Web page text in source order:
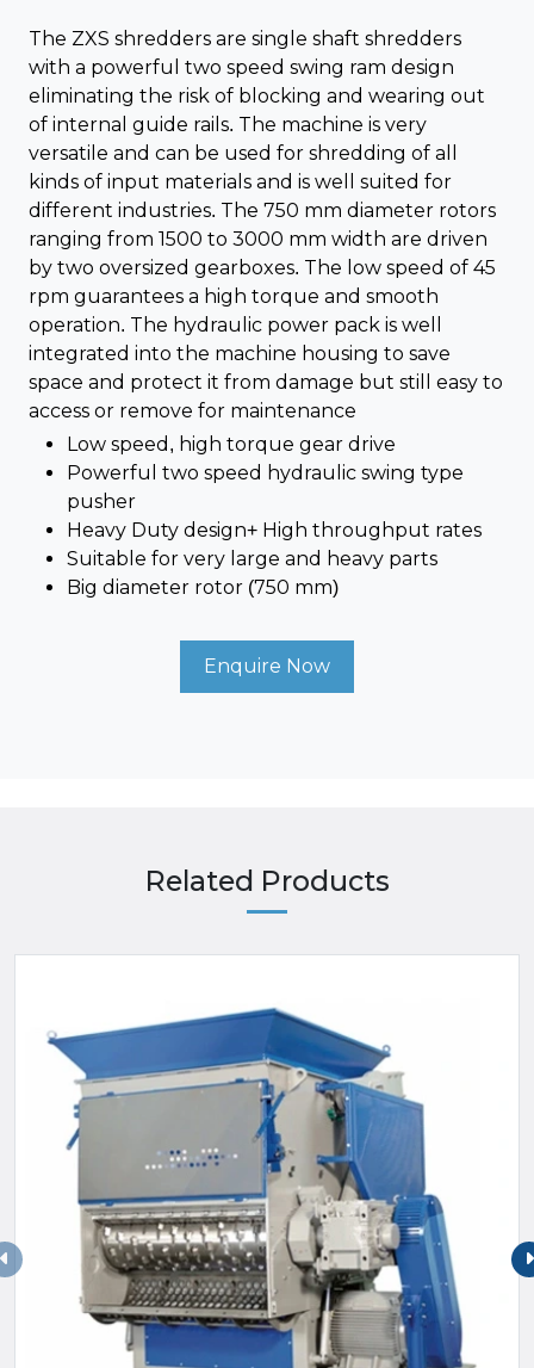
The ZXS shredders are single shaft shredders
with a powerful two speed swing ram design
eliminating the risk of blocking and wearing out
of internal guide rails. The machine is very
versatile and can be used for shredding of all
kinds of input materials and is well suited for
different industries. The 750 mm diameter rotors
ranging from 1500 to 3000 mm width are driven
by two oversized gearboxes. The low speed of 45
rpm guarantees a high torque and smooth
operation. The hydraulic power pack is well
integrated into the machine housing to save
space and protect it from damage but still easy to
access or remove for maintenance
Low speed, high torque gear drive
Powerful two speed hydraulic swing type
pusher
Heavy Duty design+ High throughput rates
Suitable for very large and heavy parts
Big diameter rotor (750 mm)
Enquire Now
Related Products